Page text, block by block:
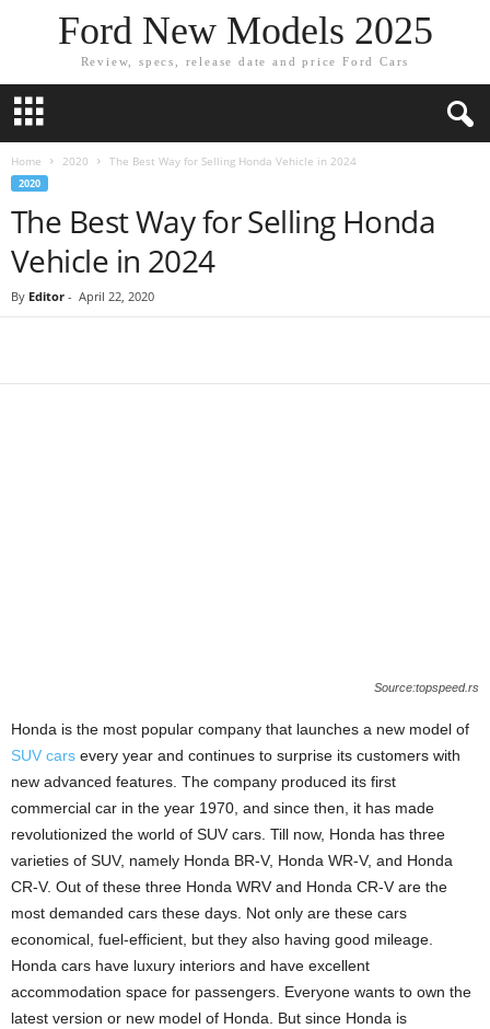
Ford New Models 2025
Review, specs, release date and price Ford Cars
Home 2020 The Best Way for Selling Honda Vehicle in 2024
2020
The Best Way for Selling Honda
Vehicle in 2024
By Editor - April 22, 2020
Source:topspeed.rs
Honda is the most popular company that launches a new model of
SUV cars every year and continues to surprise its customers with
new advanced features. The company produced its first
commercial car in the year 1970, and since then, it has made
revolutionized the world of SUV cars. Till now, Honda has three
varieties of SUV, namely Honda BR-V, Honda WR-V, and Honda
CR-V. Out of these three Honda WRV and Honda CR-V are the
most demanded cars these days. Not only are these cars
economical, fuel-efficient, but they also having good mileage.
Honda cars have luxury interiors and have excellent
accommodation space for passengers. Everyone wants to own the
latest version or new model of Honda. But since Honda is